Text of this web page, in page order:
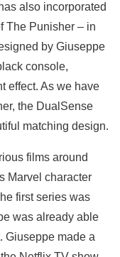
also incorporated
The Punisher – in
by Giuseppe
console,
effect. As we have
the DualSense
matching design.
films around
Marvel character
first series was
was already able
Giuseppe made a